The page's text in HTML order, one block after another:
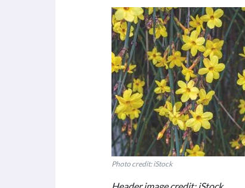
Photo credit: iStock